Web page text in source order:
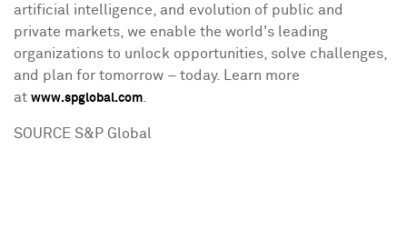
artificial intelligence, and evolution of public and
private markets, we enable the world's leading
organizations to unlock opportunities, solve challenges,
and plan for tomorrow – today. Learn more
at www.spglobal.com.
SOURCE S&P Global